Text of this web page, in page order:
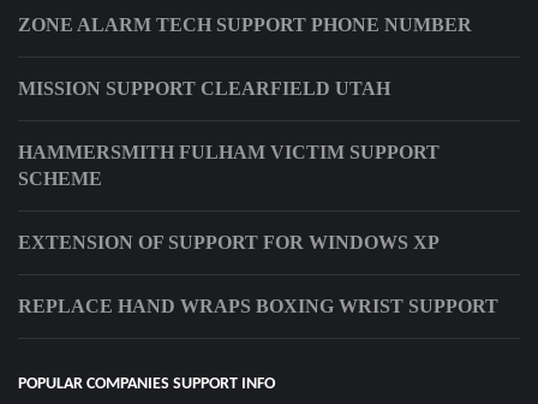
ZONE ALARM TECH SUPPORT PHONE NUMBER
MISSION SUPPORT CLEARFIELD UTAH
HAMMERSMITH FULHAM VICTIM SUPPORT
SCHEME
EXTENSION OF SUPPORT FOR WINDOWS XP
REPLACE HAND WRAPS BOXING WRIST SUPPORT
POPULAR COMPANIES SUPPORT INFO